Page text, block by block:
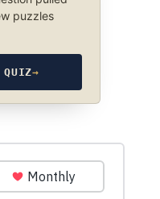
puzzles
QUIZ→